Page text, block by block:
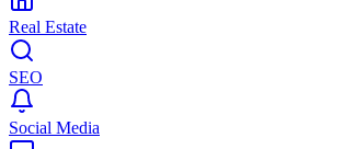
Real Estate
SEO
Social Media